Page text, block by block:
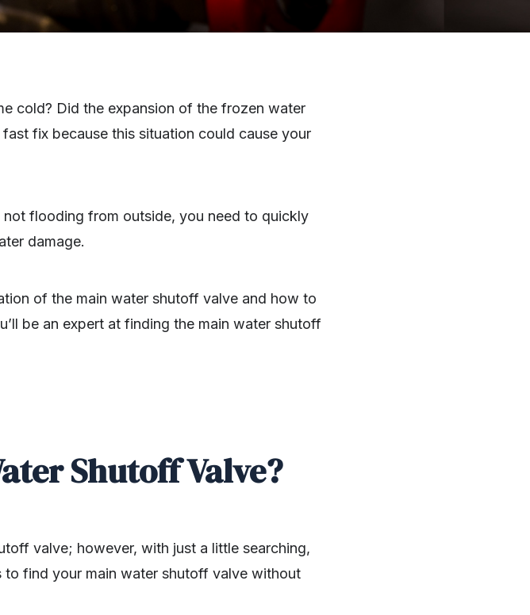
cold? Did the expansion of the frozen water
fix because this situation could cause your
flooding from outside, you need to quickly
damage.
of the main water shutoff valve and how to
be an expert at finding the main water shutoff
Shutoff Valve?
valve; however, with just a little searching,
find your main water shutoff valve without